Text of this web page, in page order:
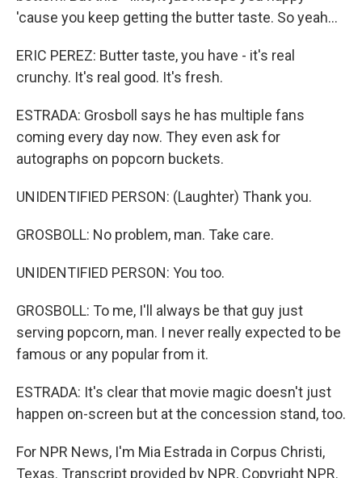
'cause you keep getting the butter taste. So yeah...
ERIC PEREZ: Butter taste, you have - it's real
crunchy. It's real good. It's fresh.
ESTRADA: Grosboll says he has multiple fans
coming every day now. They even ask for
autographs on popcorn buckets.
UNIDENTIFIED PERSON: (Laughter) Thank you.
GROSBOLL: No problem, man. Take care.
UNIDENTIFIED PERSON: You too.
GROSBOLL: To me, I'll always be that guy just
serving popcorn, man. I never really expected to be
famous or any popular from it.
ESTRADA: It's clear that movie magic doesn't just
happen on-screen but at the concession stand, too.
For NPR News, I'm Mia Estrada in Corpus Christi,
Texas. Transcript provided by NPR, Copyright NPR.